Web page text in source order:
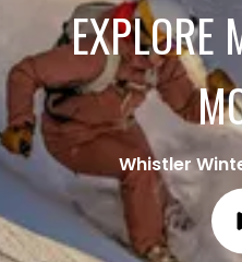
EXPLORE
Whistler